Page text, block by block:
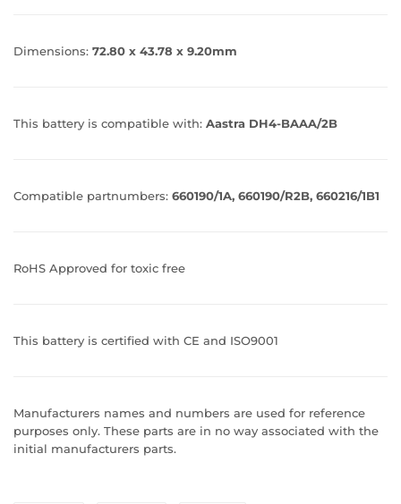
Dimensions: 72.80 x 43.78 x 9.20mm
This battery is compatible with: Aastra DH4-BAAA/2B
Compatible partnumbers: 660190/1A, 660190/R2B, 660216/1B1
RoHS Approved for toxic free
This battery is certified with CE and ISO9001
Manufacturers names and numbers are used for reference
purposes only. These parts are in no way associated with the
initial manufacturers parts.